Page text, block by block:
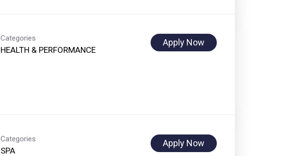
Categories
HEALTH & PERFORMANCE
Apply Now
Categories
SPA
Apply Now